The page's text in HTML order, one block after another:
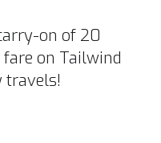
on of 20
on Tailwind
travels!